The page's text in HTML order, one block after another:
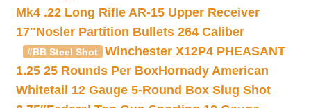
Mk4 .22 Long Rifle AR-15 Upper Receiver
17″Nosler Partition Bullets 264 Caliber
#BB Steel Shot
Winchester X12P4 PHEASANT
1.25 25 Rounds Per BoxHornady American
Whitetail 12 Gauge 5-Round Box Slug Shot